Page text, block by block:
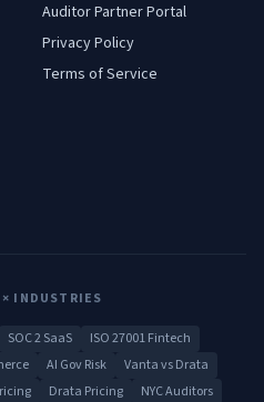
Auditor Partner Portal
Privacy Policy
Terms of Service
INDUSTRIES
SOC 2 SaaS
ISO 27001 Fintech
AI Gov Risk
Vanta vs Drata
Drata Pricing
NYC Auditors